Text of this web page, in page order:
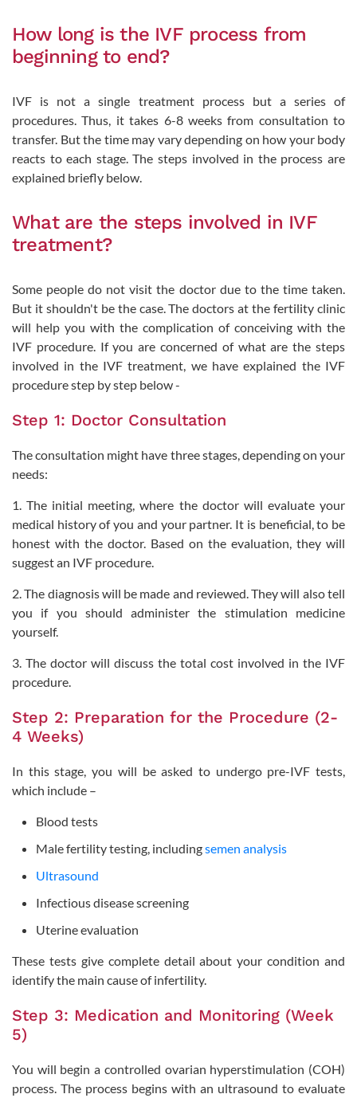
How long is the IVF process from
beginning to end?
IVF is not a single treatment process but a series of
procedures. Thus, it takes 6-8 weeks from consultation to
transfer. But the time may vary depending on how your body
reacts to each stage. The steps involved in the process are
explained briefly below.
What are the steps involved in IVF
treatment?
Some people do not visit the doctor due to the time taken.
But it shouldn't be the case. The doctors at the fertility clinic
will help you with the complication of conceiving with the
IVF procedure. If you are concerned of what are the steps
involved in the IVF treatment, we have explained the IVF
procedure step by step below -
Step 1: Doctor Consultation
The consultation might have three stages, depending on your
needs:
1. The initial meeting, where the doctor will evaluate your
medical history of you and your partner. It is beneficial, to be
honest with the doctor. Based on the evaluation, they will
suggest an IVF procedure.
2. The diagnosis will be made and reviewed. They will also tell
you if you should administer the stimulation medicine
yourself.
3. The doctor will discuss the total cost involved in the IVF
procedure.
Step 2: Preparation for the Procedure (2-
4 Weeks)
In this stage, you will be asked to undergo pre-IVF tests,
which include –
Blood tests
Male fertility testing, includingsemen analysis
Ultrasound
Infectious disease screening
Uterine evaluation
These tests give complete detail about your condition and
identify the main cause of infertility.
Step 3: Medication and Monitoring (Week
5)
You will begin a controlled ovarian hyperstimulation (COH)
process. The process begins with an ultrasound to evaluate